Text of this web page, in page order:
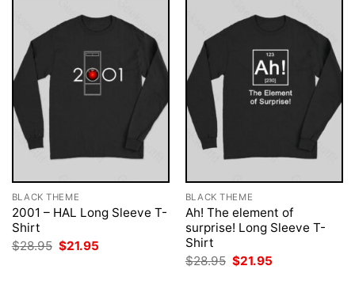
BLACK THEME
2001 – HAL Long Sleeve T-
Shirt
$28.95 Original
$21.95
BLACK THEME
Ah! The element of
surprise! Long Sleeve T-
Shirt
$28.95 Original
$21.95